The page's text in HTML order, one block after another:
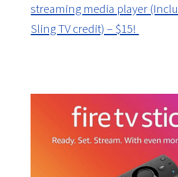
streaming media player
Sling TV credit) – $15!